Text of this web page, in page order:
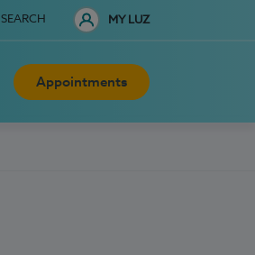
SEARCH MY LUZ
Appointments